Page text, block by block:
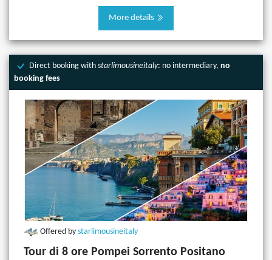
More details
Direct booking withstarlimousineitaly: no intermediary,no
booking fees
Offered by starlimousineitaly
Tour di 8 ore Pompei Sorrento Positano